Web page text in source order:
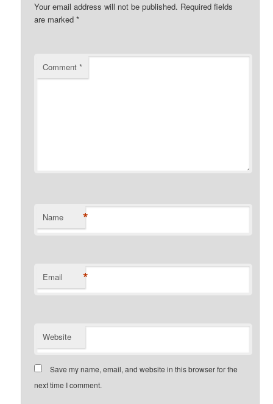
Your email address will not be published. Required fields
are marked*
Comment*
Name *
Email *
Website
Save my name, email, and website in this browser for the
next time I comment.